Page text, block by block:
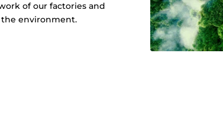
of our factories and
environment.